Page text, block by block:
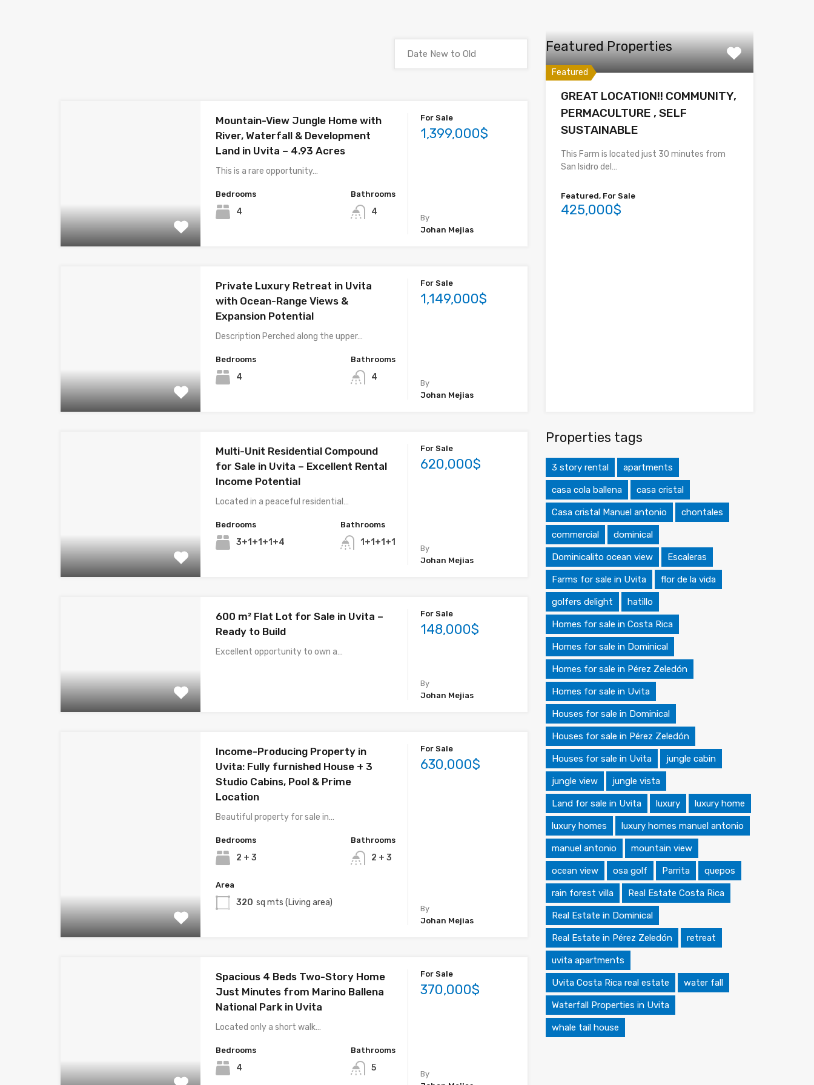
Mountain-View Jungle Home with
River, Waterfall & Development
Land in Uvita – 4.93 Acres
This is a rare opportunity…
Bedrooms
4
Bathrooms
4
For Sale
1,399,000$
By
Johan Mejias
Private Luxury Retreat in Uvita
with Ocean-Range Views &
Expansion Potential
Description Perched along the upper…
Bedrooms
4
Bathrooms
4
For Sale
1,149,000$
By
Johan Mejias
Multi-Unit Residential Compound
for Sale in Uvita – Excellent Rental
Income Potential
Located in a peaceful residential…
Bedrooms
3+1+1+1+4
Bathrooms
1+1+1+1
For Sale
620,000$
By
Johan Mejias
600 m² Flat Lot for Sale in Uvita –
Ready to Build
Excellent opportunity to own a…
For Sale
148,000$
By
Johan Mejias
Income-Producing Property in
Uvita: Fully furnished House + 3
Studio Cabins, Pool & Prime
Location
Beautiful property for sale in…
Bedrooms
2 + 3
Bathrooms
2 + 3
Area
320 sq mts (Living area)
For Sale
630,000$
By
Johan Mejias
Spacious 4 Beds Two-Story Home
Just Minutes from Marino Ballena
National Park in Uvita
Located only a short walk…
Bedrooms
4
Bathrooms
5
For Sale
370,000$
By
Featured Properties
Featured
GREAT LOCATION!! COMMUNITY,
PERMACULTURE , SELF
SUSTAINABLE
This Farm is located just 30 minutes from
San Isidro del…
Featured, For Sale
425,000$
Properties tags
3 story rental apartments
casa cola ballena casa cristal
Casa cristal Manuel antonio chontales
commercial dominical
Dominicalito ocean view Escaleras
Farms for sale in Uvita flor de la vida
golfers delight hatillo
Homes for sale in Costa Rica
Homes for sale in Dominical
Homes for sale in Pérez Zeledón
Homes for sale in Uvita
Houses for sale in Dominical
Houses for sale in Pérez Zeledón
Houses for sale in Uvita jungle cabin
jungle view jungle vista
Land for sale in Uvita luxury luxury home
luxury homes luxury homes manuel antonio
manuel antonio mountain view
ocean view osa golf Parrita quepos
rain forest villa Real Estate Costa Rica
Real Estate in Dominical
Real Estate in Pérez Zeledón retreat
uvita apartments
Uvita Costa Rica real estate water fall
Waterfall Properties in Uvita
whale tail house